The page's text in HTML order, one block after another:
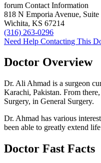
forum Contact Information
818 N Emporia Avenue, Suite
Wichita, KS 67214
(316) 263-0296
Need Help Contacting This
Doctor Overview
Dr. Ali Ahmad is a surgeon
Karachi, Pakistan. From
Surgery, in General Surgery.
Dr. Ahmad has various
been able to greatly extend
Doctor Fast Facts